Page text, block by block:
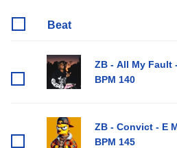
Beat
ZB - All My Fault
BPM 140
ZB - Convict - E
BPM 145